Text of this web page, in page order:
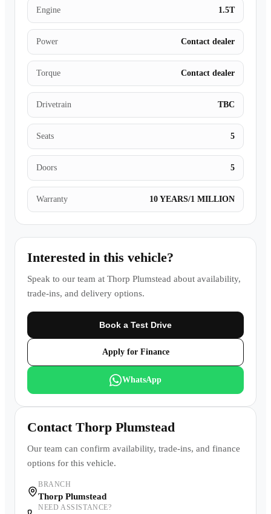
Engine 1.5T
Power Contact dealer
Torque Contact dealer
Drivetrain TBC
Seats 5
Doors 5
Warranty 10 YEARS/1 MILLION
Interested in this vehicle?
Speak to our team at Thorp Plumstead about availability,
trade-ins, and delivery options.
Book a Test Drive
Apply for Finance
WhatsApp
Contact Thorp Plumstead
Our team can confirm availability, trade-ins, and finance
options for this vehicle.
BRANCH
Thorp Plumstead
NEED ASSISTANCE?